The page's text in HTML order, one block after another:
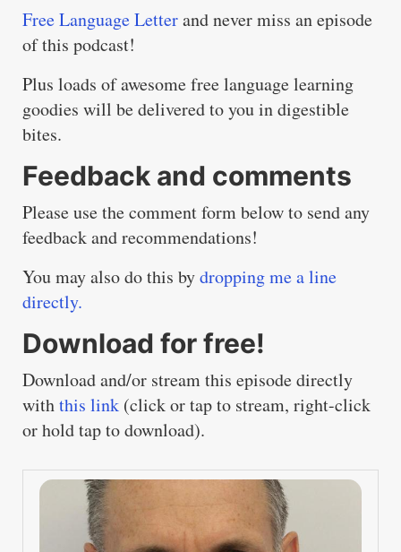
Free Language Letterand never miss an episode
of this podcast!
Plus loads of awesome free language learning
goodies will be delivered to you in digestible
bites.
Feedback and comments
Please use the comment form below to send any
feedback and recommendations!
You may also do this bydropping me a line
directly.
Download for free!
Download and/or stream this episode directly
withthis link (click or tap to stream, right-click
or hold tap to download).